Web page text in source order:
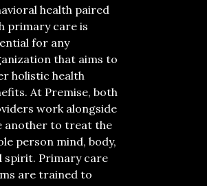
health paired
primary care is
for any
that aims to
holistic health
At Premise, both
work alongside
another to treat the
person mind, body,
spirit. Primary care
are trained to